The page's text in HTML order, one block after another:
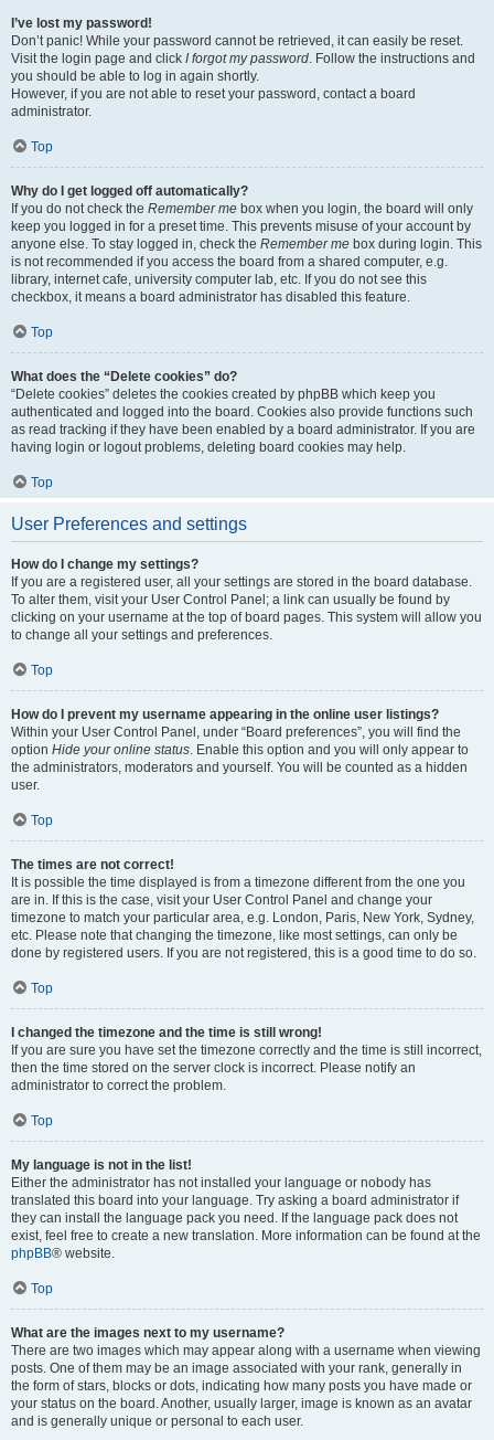
I’ve lost my password!
Don’t panic! While your password cannot be retrieved, it can easily be reset.
Visit the login page and click I forgot my password. Follow the instructions and
you should be able to log in again shortly.
However, if you are not able to reset your password, contact a board
administrator.
Top
Why do I get logged off automatically?
If you do not check the Remember me box when you login, the board will only
keep you logged in for a preset time. This prevents misuse of your account by
anyone else. To stay logged in, check the Remember me box during login. This
is not recommended if you access the board from a shared computer, e.g.
library, internet cafe, university computer lab, etc. If you do not see this
checkbox, it means a board administrator has disabled this feature.
Top
What does the “Delete cookies” do?
“Delete cookies” deletes the cookies created by phpBB which keep you
authenticated and logged into the board. Cookies also provide functions such
as read tracking if they have been enabled by a board administrator. If you are
having login or logout problems, deleting board cookies may help.
Top
User Preferences and settings
How do I change my settings?
If you are a registered user, all your settings are stored in the board database.
To alter them, visit your User Control Panel; a link can usually be found by
clicking on your username at the top of board pages. This system will allow you
to change all your settings and preferences.
Top
How do I prevent my username appearing in the online user listings?
Within your User Control Panel, under “Board preferences”, you will find the
option Hide your online status. Enable this option and you will only appear to
the administrators, moderators and yourself. You will be counted as a hidden
user.
Top
The times are not correct!
It is possible the time displayed is from a timezone different from the one you
are in. If this is the case, visit your User Control Panel and change your
timezone to match your particular area, e.g. London, Paris, New York, Sydney,
etc. Please note that changing the timezone, like most settings, can only be
done by registered users. If you are not registered, this is a good time to do so.
Top
I changed the timezone and the time is still wrong!
If you are sure you have set the timezone correctly and the time is still incorrect,
then the time stored on the server clock is incorrect. Please notify an
administrator to correct the problem.
Top
My language is not in the list!
Either the administrator has not installed your language or nobody has
translated this board into your language. Try asking a board administrator if
they can install the language pack you need. If the language pack does not
exist, feel free to create a new translation. More information can be found at the
phpBB® website.
Top
What are the images next to my username?
There are two images which may appear along with a username when viewing
posts. One of them may be an image associated with your rank, generally in
the form of stars, blocks or dots, indicating how many posts you have made or
your status on the board. Another, usually larger, image is known as an avatar
and is generally unique or personal to each user.